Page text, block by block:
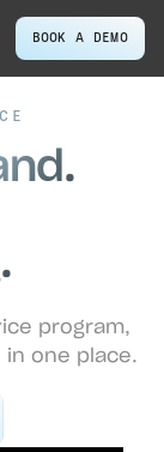
BOOK A DEMO
program,
in one place.